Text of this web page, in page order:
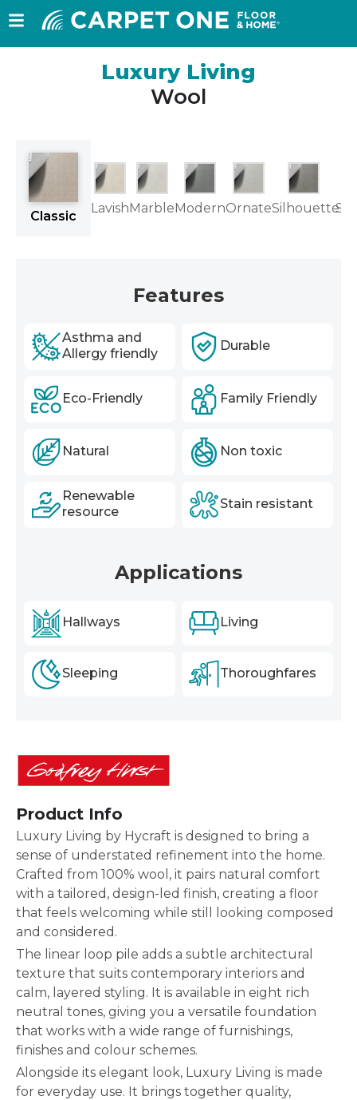
Luxury Living
Wool
Classic
LavishMarbleModernOrnateSilhouette
Features
Asthma and
Allergy friendly
Durable
Eco-Friendly Family Friendly
Natural Non toxic
Renewable
resource
Stain resistant
Applications
Hallways Living
Sleeping Thoroughfares
Product Info
Luxury Living by Hycraft is designed to bring a
sense of understated refinement into the home.
Crafted from 100% wool, it pairs natural comfort
with a tailored, design-led finish, creating a floor
that feels welcoming while still looking composed
and considered.
The linear loop pile adds a subtle architectural
texture that suits contemporary interiors and
calm, layered styling. It is available in eight rich
neutral tones, giving you a versatile foundation
that works with a wide range of furnishings,
finishes and colour schemes.
Alongside its elegant look, Luxury Living is made
for everyday use. It brings together quality,